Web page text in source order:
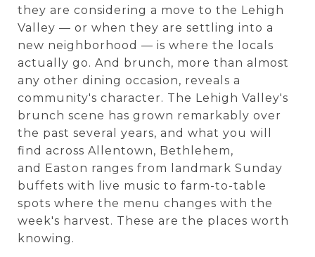
they are considering a move to the Lehigh
Valley — or when they are settling into a
new neighborhood — is where the locals
actually go. And brunch, more than almost
any other dining occasion, reveals a
community's character. The Lehigh Valley's
brunch scene has grown remarkably over
the past several years, and what you will
find across Allentown, Bethlehem,
and Easton ranges from landmark Sunday
buffets with live music to farm-to-table
spots where the menu changes with the
week's harvest. These are the places worth
knowing.